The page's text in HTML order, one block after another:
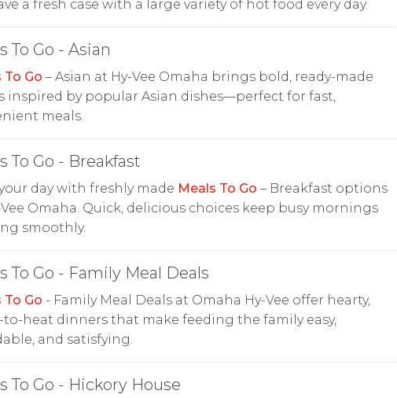
a fresh case with a large variety of hot food every day.
To Go - Asian
To Go – Asian at Hy-Vee Omaha brings bold, ready-made
inspired by popular Asian dishes—perfect for fast,
meals.
To Go - Breakfast
day with freshly made Meals To Go – Breakfast options
Omaha. Quick, delicious choices keep busy mornings
smoothly.
To Go - Family Meal Deals
To Go - Family Meal Deals at Omaha Hy-Vee offer hearty,
to-heat dinners that make feeding the family easy,
and satisfying.
To Go - Hickory House